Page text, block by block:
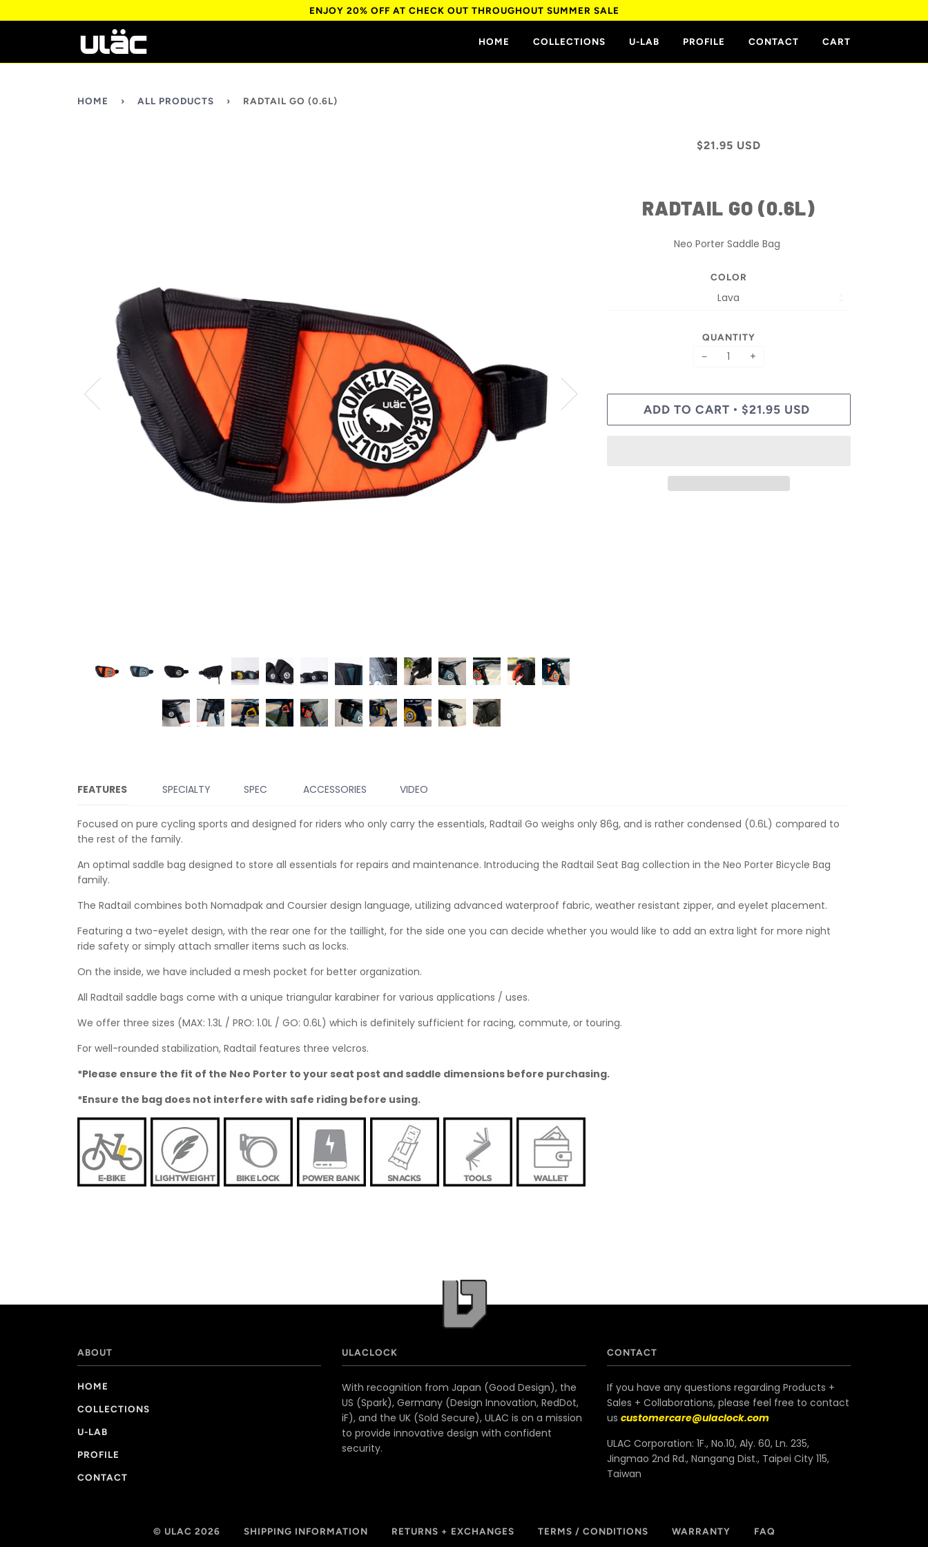
ENJOY 20% OFF AT CHECK OUT THROUGHOUT SUMMER SALE
HOME COLLECTIONS U-LAB PROFILE CONTACT CART
HOME › ALL PRODUCTS › RADTAIL GO (0.6L)
$21.95 USD
RADTAIL GO (0.6L)
Neo Porter Saddle Bag
COLOR
QUANTITY
− +
ADD TO CART • $21.95 USD
FEATURES SPECIALTY SPEC ACCESSORIES VIDEO
Focused on pure cycling sports and designed for riders who only carry the essentials, Radtail Go weighs only 86g, and is rather condensed (0.6L) compared to
the rest of the family.
An optimal saddle bag designed to store all essentials for repairs and maintenance. Introducing the Radtail Seat Bag collection in the Neo Porter Bicycle Bag
family.
The Radtail combines both Nomadpak and Coursier design language, utilizing advanced waterproof fabric, weather resistant zipper, and eyelet placement.
Featuring a two-eyelet design, with the rear one for the taillight, for the side one you can decide whether you would like to add an extra light for more night
ride safety or simply attach smaller items such as locks.
On the inside, we have included a mesh pocket for better organization.
All Radtail saddle bags come with a unique triangular karabiner for various applications / uses.
We offer three sizes (MAX: 1.3L / PRO: 1.0L / GO: 0.6L) which is definitely sufficient for racing, commute, or touring.
For well-rounded stabilization, Radtail features three velcros.
*Please ensure the fit of the Neo Porter to your seat post and saddle dimensions before purchasing.
*Ensure the bag does not interfere with safe riding before using.
ABOUT
HOME
COLLECTIONS
U-LAB
PROFILE
CONTACT
ULACLOCK
With recognition from Japan (Good Design), the
US (Spark), Germany (Design Innovation, RedDot,
iF), and the UK (Sold Secure), ULAC is on a mission
to provide innovative design with confident
security.
CONTACT
If you have any questions regarding Products +
Sales + Collaborations, please feel free to contact
us customercare@ulaclock.com
ULAC Corporation: 1F., No.10, Aly. 60, Ln. 235,
Jingmao 2nd Rd., Nangang Dist., Taipei City 115,
Taiwan
© ULAC 2026 SHIPPING INFORMATION RETURNS + EXCHANGES TERMS / CONDITIONS WARRANTY FAQ